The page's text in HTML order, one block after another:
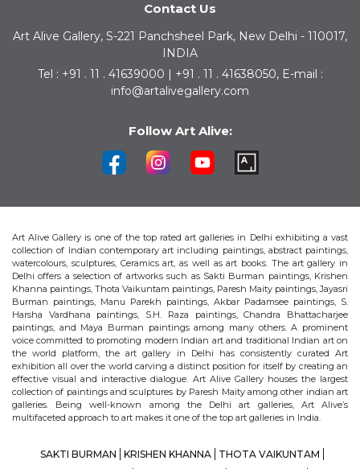
Contact Us
Art Alive Gallery, S-221 Panchsheel Park, New Delhi - 110017,
INDIA
Tel : +91 . 11 . 41639000 | +91 . 11 . 41638050, E-mail :
info@artalivegallery.com
Follow Art Alive:
Art Alive Gallery is one of the top rated art galleries in Delhi exhibiting a vast
collection of Indian contemporary art including paintings, abstract paintings,
watercolours, sculptures, Ceramics art, as well as art books. The art gallery in
Delhi offers a selection of artworks such as Sakti Burman paintings, Krishen
Khanna paintings, Thota Vaikuntam paintings, Paresh Maity paintings, Jayasri
Burman paintings, Manu Parekh paintings, Akbar Padamsee paintings, S.
Harsha Vardhana paintings, S.H. Raza paintings, Chandra Bhattacharjee
paintings, and Maya Burman paintings among many others. A prominent
voice committed to promoting modern Indian art and traditional Indian art on
the world platform, the art gallery in Delhi has consistently curated Art
exhibition all over the world carving a distinct position for itself by creating an
effective visual and interactive dialogue. Art Alive Gallery houses the largest
collection of paintings and sculptures by Paresh Maity among other indian art
galleries. Being well-known among the Delhi art galleries, Art Alive’s
multifaceted approach to art makes it one of the top art galleries in India.
SAKTI BURMAN KRISHEN KHANNA
THOTA VAIKUNTAM